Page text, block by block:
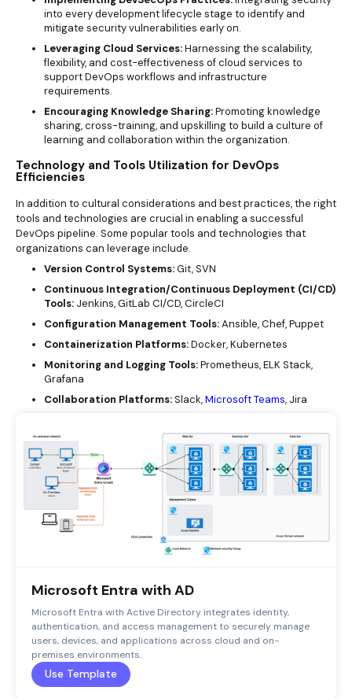
into every development lifecycle stage to identify and
mitigate security vulnerabilities early on.
Leveraging Cloud Services:Harnessing the scalability,
flexibility, and cost-effectiveness of cloud services to
support DevOps workflows and infrastructure
requirements.
Encouraging Knowledge Sharing:Promoting knowledge
sharing, cross-training, and upskilling to build a culture of
learning and collaboration within the organization.
Technology and Tools Utilization for DevOps
Efficiencies
In addition to cultural considerations and best practices, the right
tools and technologies are crucial in enabling a successful
DevOps pipeline. Some popular tools and technologies that
organizations can leverage include.
Version Control Systems:Git, SVN
Continuous Integration/Continuous Deployment (CI/CD)
Tools: Jenkins, GitLab CI/CD, CircleCI
Configuration Management Tools:Ansible, Chef, Puppet
Containerization Platforms:Docker, Kubernetes
Monitoring and Logging Tools:Prometheus, ELK Stack,
Grafana
Collaboration Platforms:Slack,Microsoft Teams, Jira
Microsoft Entra with AD
Microsoft Entra with Active Directory integrates identity,
authentication, and access management to securely manage
users, devices, and applications across cloud and on-
premises environments.
Use Template